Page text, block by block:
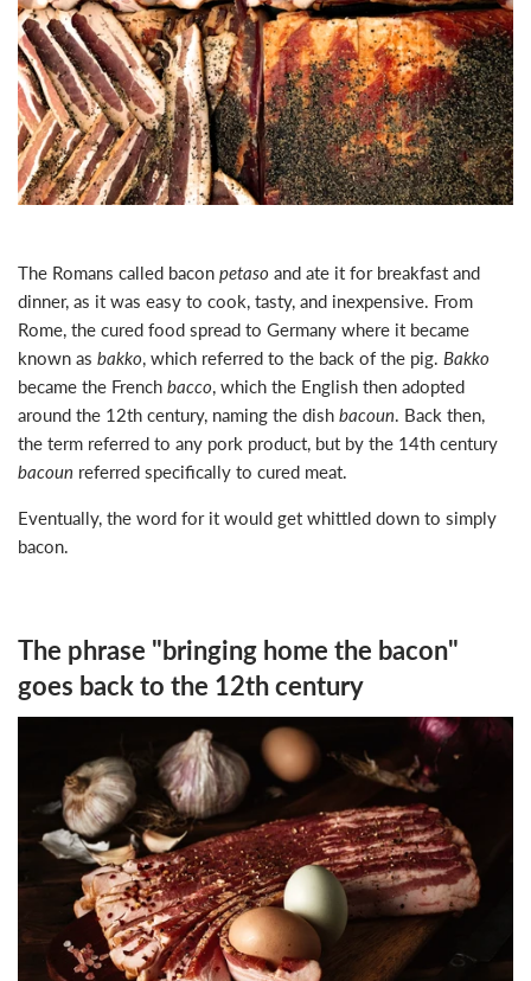
The Romans called bacon petaso and ate it for breakfast and
dinner, as it was easy to cook, tasty, and inexpensive. From
Rome, the cured food spread to Germany where it became
known as bakko, which referred to the back of the pig. Bakko
became the French bacco, which the English then adopted
around the 12th century, naming the dish bacoun. Back then,
the term referred to any pork product, but by the 14th century
bacoun referred specifically to cured meat.
Eventually, the word for it would get whittled down to simply
bacon.
The phrase "bringing home the bacon"
goes back to the 12th century